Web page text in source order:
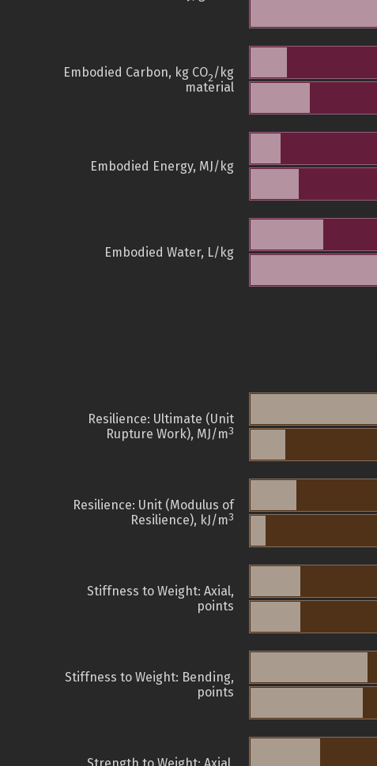
Embodied Carbon, kg CO2/kg
material
Embodied Energy, MJ/kg
Embodied Water, L/kg
Resilience: Ultimate (Unit
Rupture Work), MJ/m3
Resilience: Unit (Modulus of
Resilience), kJ/m3
Stiffness to Weight: Axial,
points
Stiffness to Weight: Bending,
points